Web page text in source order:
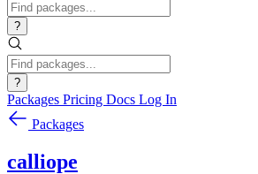
?
?
Packages Pricing Docs Log In
Packages
calliope